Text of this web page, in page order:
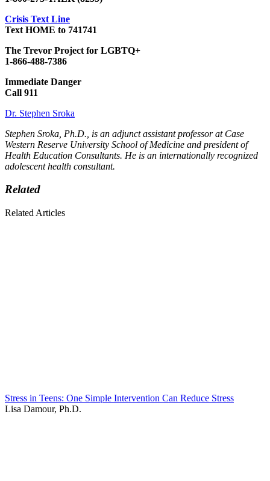
Crisis Text Line
Text HOME to 741741
The Trevor Project for LGBTQ+
1-866-488-7386
Immediate Danger
Call 911
Dr. Stephen Sroka
Stephen Sroka, Ph.D., is an adjunct assistant professor at Case
Western Reserve University School of Medicine and president of
Health Education Consultants. He is an internationally recognized
adolescent health consultant.
Related
Related Articles
Stress in Teens: One Simple Intervention Can Reduce Stress
Lisa Damour, Ph.D.